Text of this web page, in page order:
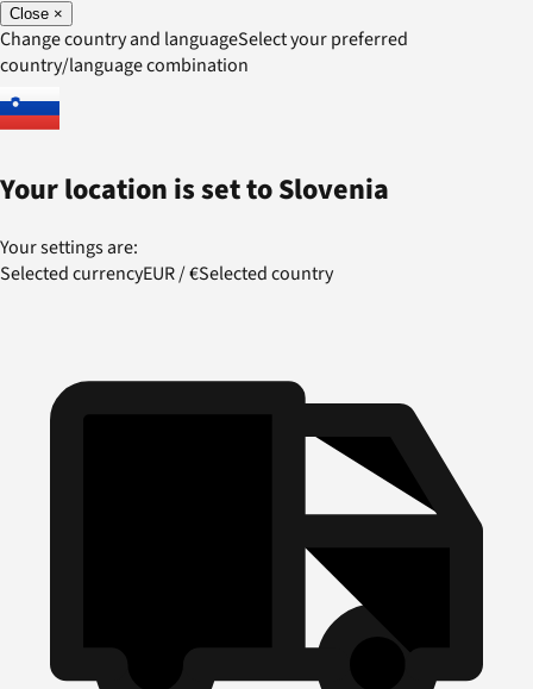
Close ×
Change country and languageSelect your preferred
country/language combination
Your location is set toSlovenia
Your settings are:
Selected currencyEUR/€Selected country